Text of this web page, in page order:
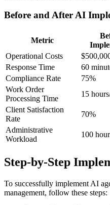
Before and After AI
Metric
Operational Costs
Response Time
60
Compliance Rate
75%
Work Order
Processing Time
15
Client Satisfaction
Rate
70%
Administrative
Workload
100
Step-by-Step
To successfully implement AI
management, follow these steps: